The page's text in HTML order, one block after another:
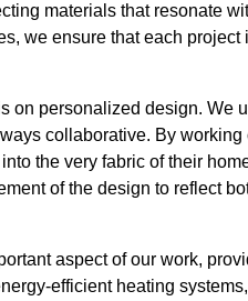
materials that resonate
we ensure that each project
on personalized design. We
collaborative. By
the very fabric of their
of the design to reflect
aspect of our work,
efficient heating